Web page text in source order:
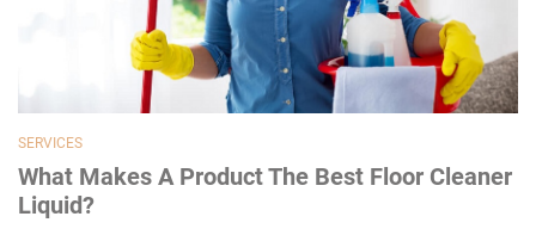
SERVICES
What Makes A Product The Best Floor Cleaner
Liquid?